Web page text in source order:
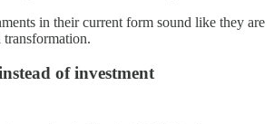
in their current form sound like they are
of investment